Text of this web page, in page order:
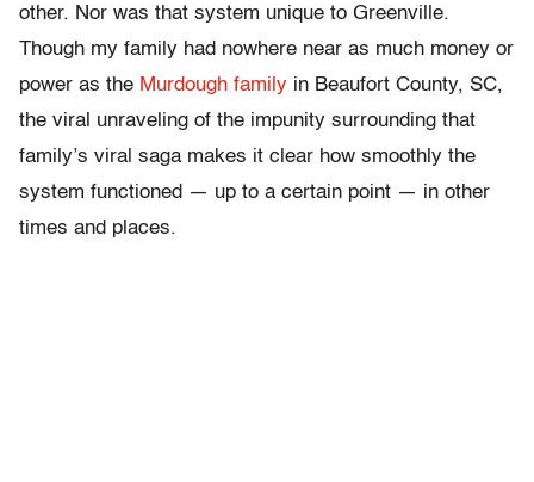
other. Nor was that system unique to Greenville.
Though my family had nowhere near as much money or
power as the Murdough family in Beaufort County, SC,
the viral unraveling of the impunity surrounding that
family’s viral saga makes it clear how smoothly the
system functioned — up to a certain point — in other
times and places.